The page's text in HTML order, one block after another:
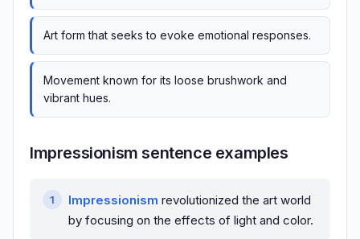
Art form that seeks to evoke emotional responses.
Movement known for its loose brushwork and
vibrant hues.
Impressionism sentence examples
Impressionism revolutionized the art world
by focusing on the effects of light and color.